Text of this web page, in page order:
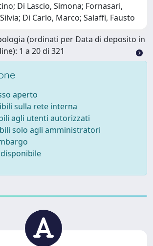
Di Lascio, Simona; Fornasari,
Di Carlo, Marco; Salaffi, Fausto
(ordinati per Data di deposito in
1 a 20 di 321
aperto
sulla rete interna
agli utenti autorizzati
solo agli amministratori